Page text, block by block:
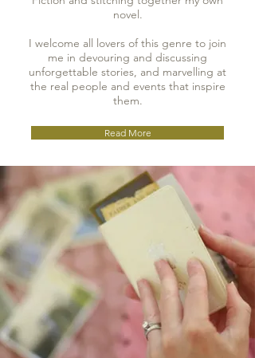
novel.
I welcome all lovers of this genre to join
me in devouring and discussing
unforgettable stories, and marvelling at
the real people and events that inspire
them.
Read More